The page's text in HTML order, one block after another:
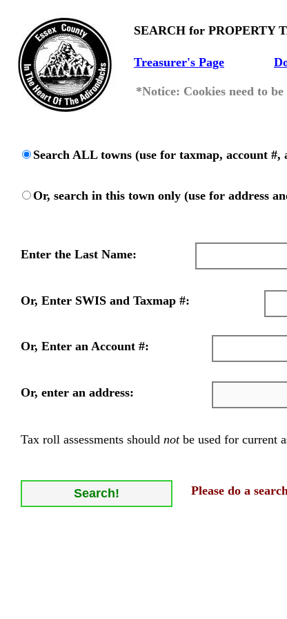
Search ALL towns (use for taxmap, account #,
Or, search in this town only (use for address
Or, enter an address:
Enter the Last Name:
Or, Enter an Account #:
Or, Enter SWIS and Taxmap #:
Please do a
Tax roll assessments should notbe used for current
Treasurer's Page
*Notice: Cookies need to
SEARCH for PROPERTY